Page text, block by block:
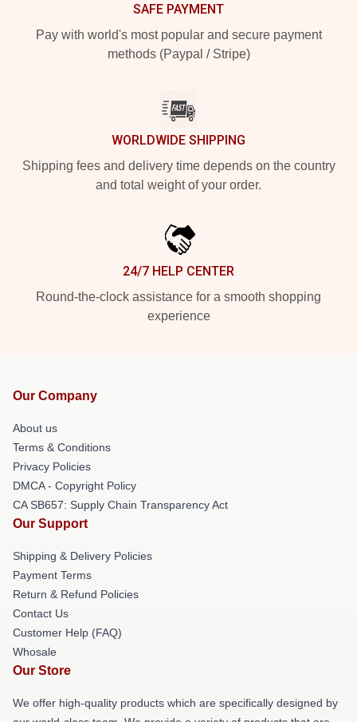
SAFE PAYMENT
Pay with world's most popular and secure payment
methods (Paypal / Stripe)
WORLDWIDE SHIPPING
Shipping fees and delivery time depends on the country
and total weight of your order.
24/7 HELP CENTER
Round-the-clock assistance for a smooth shopping
experience
Our Company
About us
Terms & Conditions
Privacy Policies
DMCA - Copyright Policy
CA SB657: Supply Chain Transparency Act
Our Support
Shipping & Delivery Policies
Payment Terms
Return & Refund Policies
Contact Us
Customer Help (FAQ)
Whosale
Our Store
We offer high-quality products which are specifically designed by